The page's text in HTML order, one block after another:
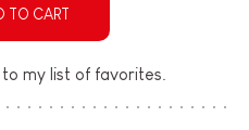
TO CART
my list of favorites.